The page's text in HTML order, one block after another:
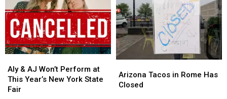
Central
New
York
Family
Central
New
York
Family
Frontier
Roads
in
Westmoreland
Frontier
Roads
in
Westmoreland
&
AJ
Won’t
Aly & AJ Won’t Perform at
This Year’s New York State
Fair
&
AJ
Won’t
Tacos
in
Arizona Tacos in Rome Has
Closed
Tacos
in